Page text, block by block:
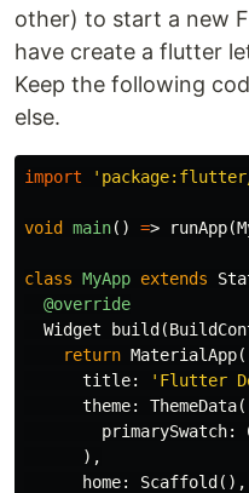
other) to start a new
have create a flutter
Keep the following
else.
import
void main() => runApp(
class MyApp extends
@override
Widget
build (
return MaterialApp(
title:
'Flutter
theme:
ThemeData(
primarySwatch:
),
home:
Scaffold (),